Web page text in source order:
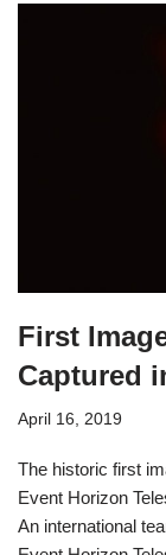
First
Captured
April 16, 2019
The historic first
Event Horizon
An international